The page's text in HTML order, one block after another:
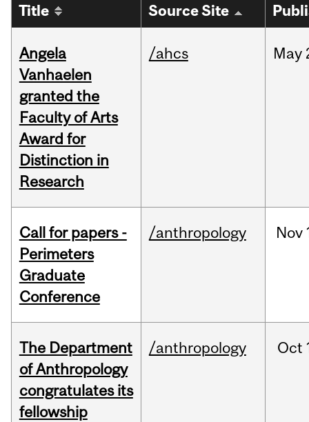
Title Source Site
Angela
Vanhaelen
granted the
Faculty of Arts
Award for
Distinction in
Research
/ahcs May
Call for papers -
Perimeters
Graduate
Conference
/anthropology Nov
The Department
of Anthropology
congratulates its
fellowship
/anthropology Oct